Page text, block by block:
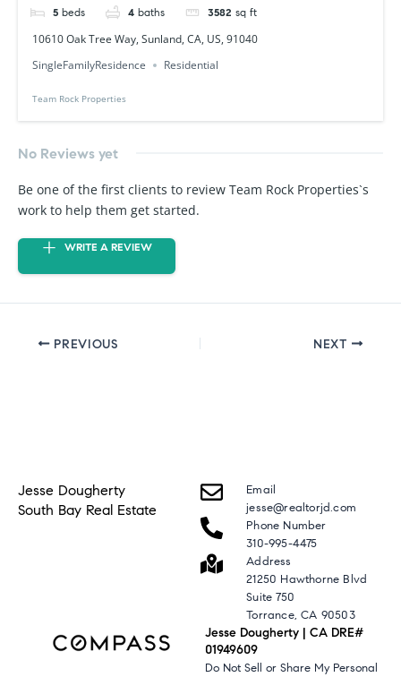
5 beds 4 baths 3582 sq ft
10610 Oak Tree Way, Sunland, CA, US, 91040
SingleFamilyResidence
Residential
Team Rock Properties
No Reviews yet
Be one of the first clients to review Team Rock Properties`s
work to help them get started.
WRITE A REVIEW
PREVIOUS NEXT
Jesse Dougherty
South Bay Real Estate
Email
jesse@realtorjd.com
Phone Number
310-995-4475
Address
21250 Hawthorne Blvd
Suite 750
Torrance, CA 90503
Jesse Dougherty | CA DRE#
01949609
Do Not Sell or Share My Personal